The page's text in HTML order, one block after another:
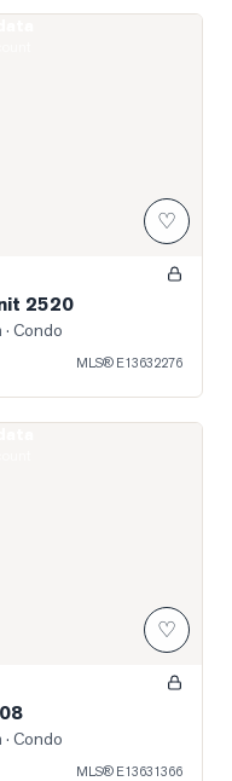
♡
2520
· Condo
MLS® E13632276
♡
· Condo
MLS® E13631366